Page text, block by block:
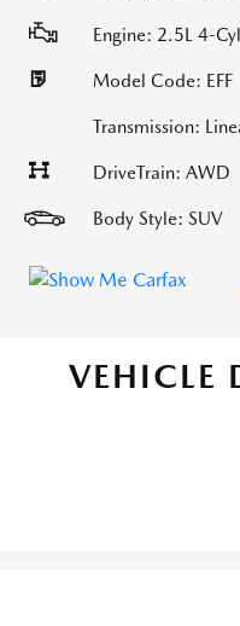
Engine: 2.5L 4-
Model Code: EFF
Transmission:
DriveTrain: AWD
Body Style: SUV
VEHICLE